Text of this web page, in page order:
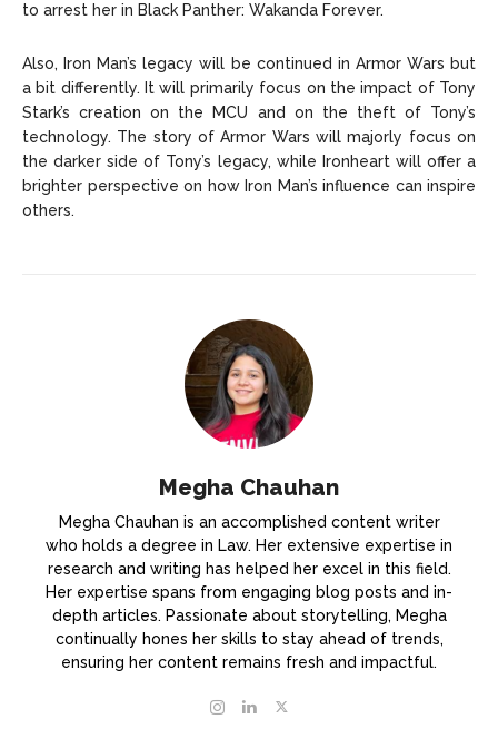
to arrest her in Black Panther: Wakanda Forever.
Also, Iron Man’s legacy will be continued in Armor Wars but
a bit differently. It will primarily focus on the impact of Tony
Stark’s creation on the MCU and on the theft of Tony’s
technology. The story of Armor Wars will majorly focus on
the darker side of Tony’s legacy, while Ironheart will offer a
brighter perspective on how Iron Man’s influence can inspire
others.
Megha Chauhan
Megha Chauhan is an accomplished content writer
who holds a degree in Law. Her extensive expertise in
research and writing has helped her excel in this field.
Her expertise spans from engaging blog posts and in-
depth articles. Passionate about storytelling, Megha
continually hones her skills to stay ahead of trends,
ensuring her content remains fresh and impactful.